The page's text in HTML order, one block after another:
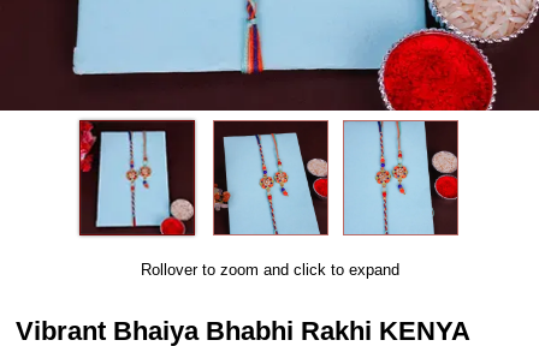
Rollover to zoom and click to expand
Vibrant Bhaiya Bhabhi Rakhi KENYA